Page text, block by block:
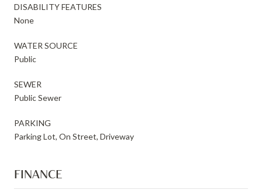
DISABILITY FEATURES
None
WATER SOURCE
Public
SEWER
Public Sewer
PARKING
Parking Lot, On Street, Driveway
FINANCE